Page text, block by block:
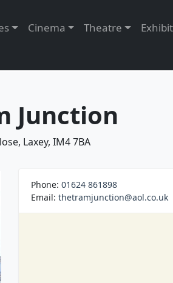
Cinema Theatre
Junction
Laxey, IM4 7BA
Phone: 01624 861898
Email: thetramjunction@aol.co.uk